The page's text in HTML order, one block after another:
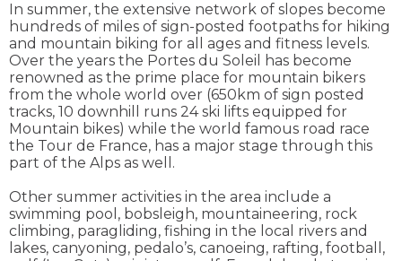
In summer, the extensive network of slopes become
hundreds of miles of sign-posted footpaths for hiking
and mountain biking for all ages and fitness levels.
Over the years the Portes du Soleil has become
renowned as the prime place for mountain bikers
from the whole world over (650km of sign posted
tracks, 10 downhill runs 24 ski lifts equipped for
Mountain bikes) while the world famous road race
the Tour de France, has a major stage through this
part of the Alps as well.
Other summer activities in the area include a
swimming pool, bobsleigh, mountaineering, rock
climbing, paragliding, fishing in the local rivers and
lakes, canyoning, pedalo’s, canoeing, rafting, football,